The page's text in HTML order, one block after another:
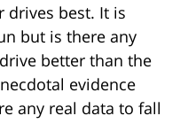
drives best. It is
but is there any
better than the
evidence
any real data to fall